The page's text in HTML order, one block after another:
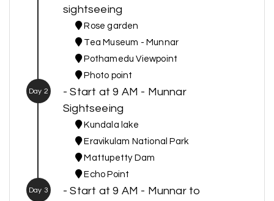
sightseeing
Rose garden
Tea Museum - Munnar
Pothamedu Viewpoint
Photo point
Day 2
- Start at 9 AM - Munnar
Sightseeing
Kundala lake
Eravikulam National Park
Mattupetty Dam
Echo Point
Day 3
- Start at 9 AM - Munnar to